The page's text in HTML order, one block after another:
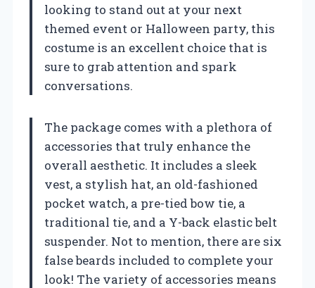
looking to stand out at your next
themed event or Halloween party, this
costume is an excellent choice that is
sure to grab attention and spark
conversations.
The package comes with a plethora of
accessories that truly enhance the
overall aesthetic. It includes a sleek
vest, a stylish hat, an old-fashioned
pocket watch, a pre-tied bow tie, a
traditional tie, and a Y-back elastic belt
suspender. Not to mention, there are six
false beards included to complete your
look! The variety of accessories means